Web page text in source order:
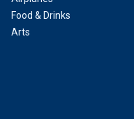
Food & Drinks
Arts